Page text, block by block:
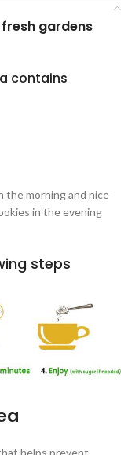
gardens
contains
the morning and nice
in the evening
steps
helps prevent